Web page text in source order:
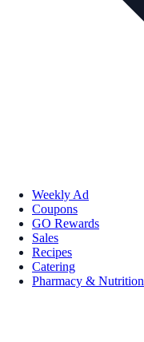
Weekly Ad
Coupons
GO Rewards
Sales
Recipes
Catering
Pharmacy & Nutrition